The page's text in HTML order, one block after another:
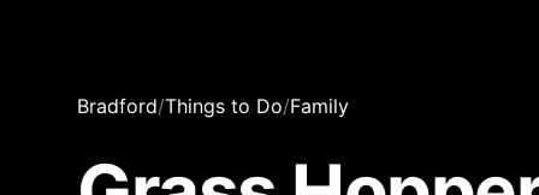
Bradford/Things to Do/Family